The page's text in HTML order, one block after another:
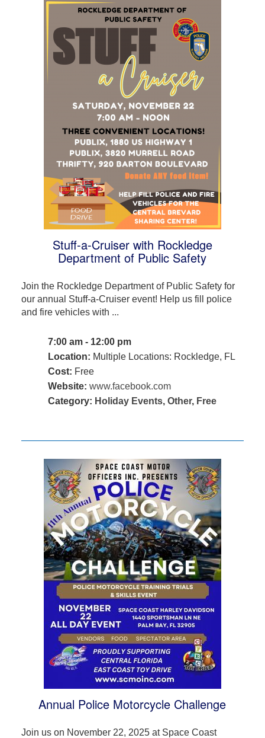
Stuff-a-Cruiser with Rockledge
Department of Public Safety
Join the Rockledge Department of Public Safety for
our annual Stuff-a-Cruiser event! Help us fill police
and fire vehicles with ...
7:00 am - 12:00 pm
Location: Multiple Locations: Rockledge, FL
Cost: Free
Website: www.facebook.com
Category: Holiday Events, Other, Free
Annual Police Motorcycle Challenge
Join us on November 22, 2025 at Space Coast